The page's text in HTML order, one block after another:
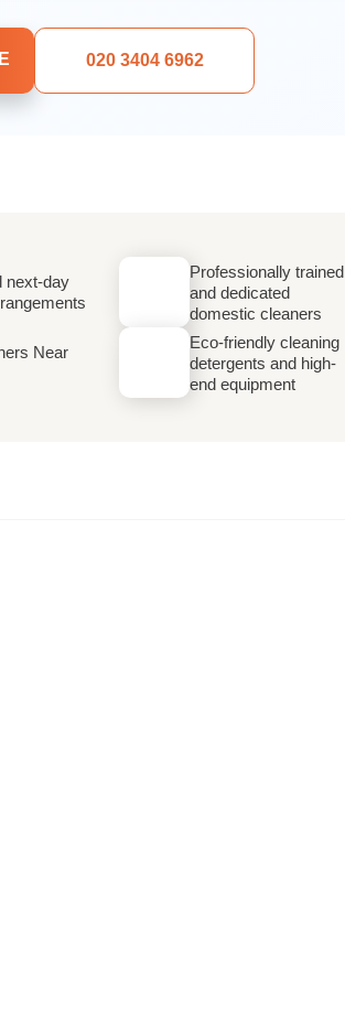
020 3404 6962
next-day
Professionally trained
and dedicated
domestic cleaners
Near
Eco-friendly cleaning
detergents and high-
end equipment